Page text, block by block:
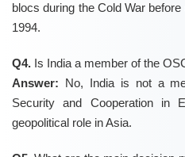
blocs during the Cold War
1994.
Q4. Is India a member of the
Answer: No, India is not a
Security and Cooperation in
geopolitical role in Asia.